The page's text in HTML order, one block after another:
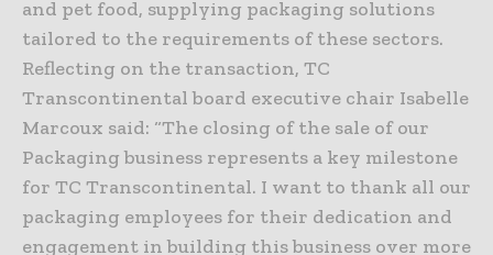
and pet food, supplying packaging solutions
tailored to the requirements of these sectors.
Reflecting on the transaction, TC
Transcontinental board executive chair Isabelle
Marcoux said: “The closing of the sale of our
Packaging business represents a key milestone
for TC Transcontinental. I want to thank all our
packaging employees for their dedication and
engagement in building this business over more